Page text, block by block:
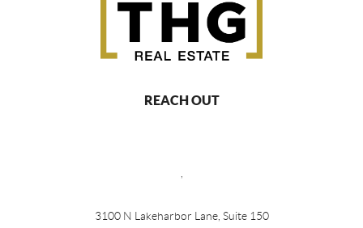
REACH OUT
,
3100 N Lakeharbor Lane, Suite 150